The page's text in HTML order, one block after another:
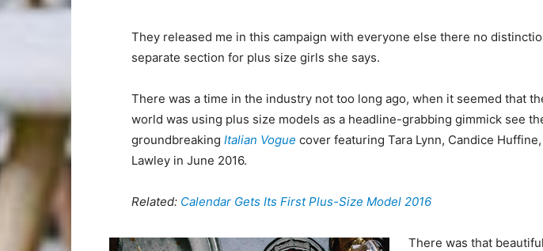
They released me in this campaign with everyone else there no
separate section for plus size girls she says.
There was a time in the industry not too long ago, when it seemed that
world was using plus size models as a headline-grabbing gimmick see
groundbreaking Italian Vogue cover featuring Tara Lynn, Candice
Lawley in June 2016.
Related:Calendar Gets Its First Plus-Size Model 2016
There was that beautiful